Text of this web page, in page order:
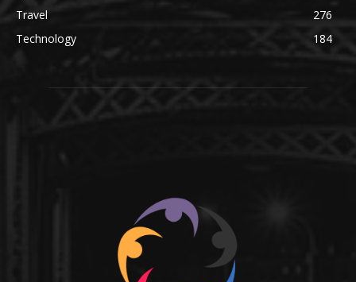
Travel
276
Technology
184